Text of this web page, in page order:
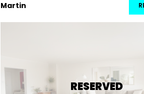
Martin
RESERVED